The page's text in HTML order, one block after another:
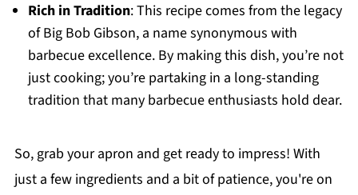
Rich in Tradition: This recipe comes from the legacy
of Big Bob Gibson, a name synonymous with
barbecue excellence. By making this dish, you’re not
just cooking; you’re partaking in a long-standing
tradition that many barbecue enthusiasts hold dear.
So, grab your apron and get ready to impress! With
just a few ingredients and a bit of patience, you're on